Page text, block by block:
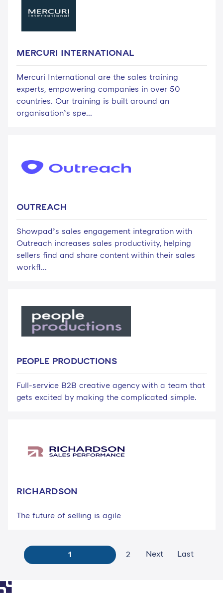
MERCURI INTERNATIONAL
Mercuri International are the sales training
experts, empowering companies in over 50
countries. Our training is built around an
organisation’s spe...
OUTREACH
Showpad’s sales engagement integration with
Outreach increases sales productivity, helping
sellers find and share content within their sales
workfl...
PEOPLE PRODUCTIONS
Full-service B2B creative agency with a team that
gets excited by making the complicated simple.
RICHARDSON
The future of selling is agile
1 2 Next Last